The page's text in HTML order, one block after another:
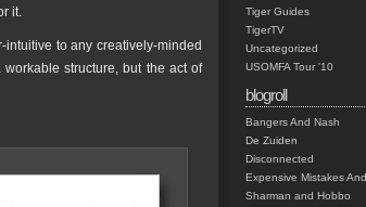
it.
to any creatively-minded
structure, but the act of
Tiger Guides
TigerTV
Uncategorized
USOMFA Tour '10
blogroll
Bangers And Nash
De Zuiden
Disconnected
Expensive Mistakes
Sharman and Hobbo